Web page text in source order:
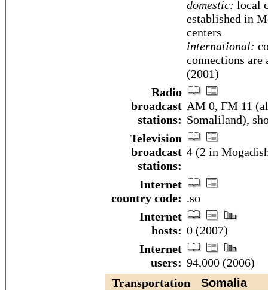
domestic: local
established in
centers
international:
connections
(2001)
Radio
broadcast
stations:
AM 0, FM 11
Somaliland),
Television
broadcast
stations:
4 (2 in
Internet
country code: .so
Internet
hosts: 0 (2007)
Internet
users: 94,000 (2006)
Transportation Somalia